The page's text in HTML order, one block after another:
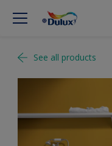
See all products